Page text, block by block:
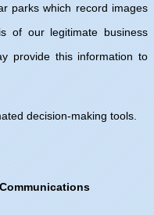
parks which record images
of our legitimate business
provide this information to
decision-making tools.